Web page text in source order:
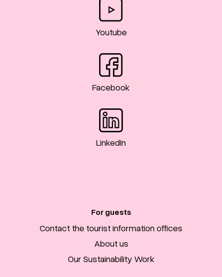
Youtube
Facebook
LinkedIn
For guests
Contact the tourist information offices
About us
Our Sustainability Work